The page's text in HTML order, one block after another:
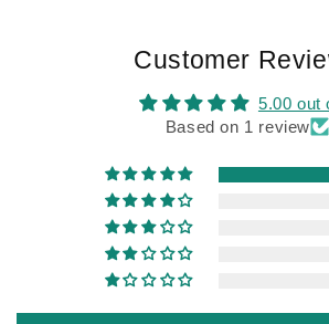
Customer
5.00 out
Based on 1 review